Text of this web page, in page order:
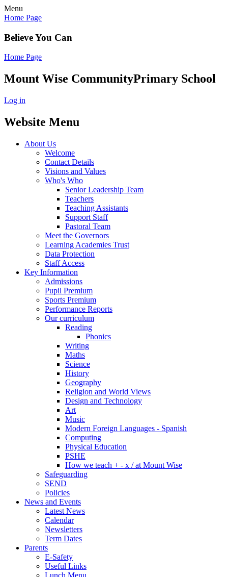
Menu
Home Page
Believe You Can
Home Page
Mount Wise CommunityPrimary School
Log in
Website Menu
About Us
Welcome
Contact Details
Visions and Values
Who's Who
Senior Leadership Team
Teachers
Teaching Assistants
Support Staff
Pastoral Team
Meet the Governors
Learning Academies Trust
Data Protection
Staff Access
Key Information
Admissions
Pupil Premium
Sports Premium
Performance Reports
Our curriculum
Reading
Phonics
Writing
Maths
Science
History
Geography
Religion and World Views
Design and Technology
Art
Music
Modern Foreign Languages - Spanish
Computing
Physical Education
PSHE
How we teach + - x / at Mount Wise
Safeguarding
SEND
Policies
News and Events
Latest News
Calendar
Newsletters
Term Dates
Parents
E-Safety
Useful Links
Lunch Menu